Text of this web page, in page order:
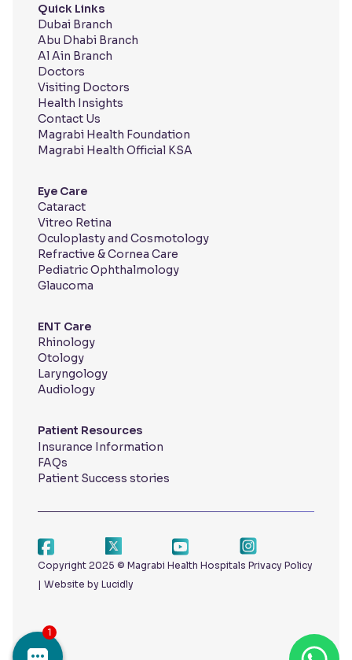
Quick Links
Dubai Branch
Abu Dhabi Branch
Al Ain Branch
Doctors
Visiting Doctors
Health Insights
Contact Us
Magrabi Health Foundation
Magrabi Health Official KSA
Eye Care
Cataract
Vitreo Retina
Oculoplasty and Cosmotology
Refractive & Cornea Care
Pediatric Ophthalmology
Glaucoma
ENT Care
Rhinology
Otology
Laryngology
Audiology
Patient Resources
Insurance Information
FAQs
Patient Success stories
Copyright 2025 © Magrabi Health Hospitals Privacy Policy
| Website by Lucidly